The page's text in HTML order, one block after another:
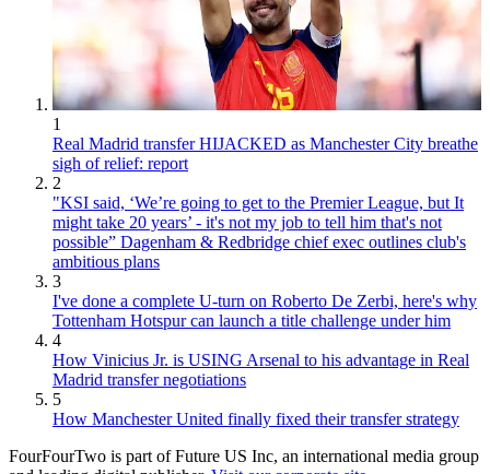
1
Real Madrid transfer HIJACKED as Manchester City breathe
sigh of relief: report
2
"KSI said, ‘We’re going to get to the Premier League, but It
might take 20 years’ - it's not my job to tell him that's not
possible” Dagenham & Redbridge chief exec outlines club's
ambitious plans
3
I've done a complete U-turn on Roberto De Zerbi, here's why
Tottenham Hotspur can launch a title challenge under him
4
How Vinicius Jr. is USING Arsenal to his advantage in Real
Madrid transfer negotiations
5
How Manchester United finally fixed their transfer strategy
FourFourTwo is part of Future US Inc, an international media group